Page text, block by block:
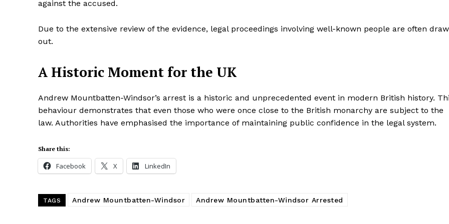
against the accused.
Due to the extensive review of the evidence, legal proceedings involving well-known people are often
out.
A Historic Moment for the UK
Andrew Mountbatten-Windsor’s arrest is a historic and unprecedented event in modern British history.
behaviour demonstrates that even those who were once close to the British monarchy are subject to the
law. Authorities have emphasised the importance of maintaining public confidence in the legal system.
Share this:
Facebook X LinkedIn
TAGS Andrew Mountbatten-Windsor Andrew Mountbatten-Windsor Arrested